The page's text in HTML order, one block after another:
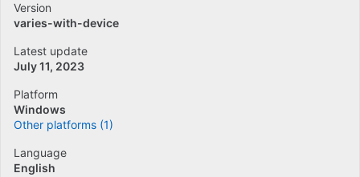
Version
varies-with-device
Latest update
July 11, 2023
Platform
Windows
Other platforms (1)
Language
English